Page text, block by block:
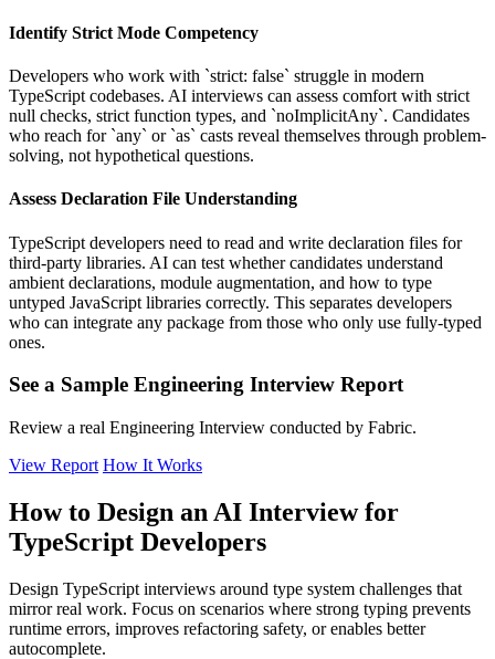
Identify Strict Mode Competency
Developers who work with `strict: false` struggle in modern
TypeScript codebases. AI interviews can assess comfort with strict
null checks, strict function types, and `noImplicitAny`. Candidates
who reach for `any` or `as` casts reveal themselves through problem-
solving, not hypothetical questions.
Assess Declaration File Understanding
TypeScript developers need to read and write declaration files for
third-party libraries. AI can test whether candidates understand
ambient declarations, module augmentation, and how to type
untyped JavaScript libraries correctly. This separates developers
who can integrate any package from those who only use fully-typed
ones.
See a Sample Engineering Interview Report
Review a real Engineering Interview conducted by Fabric.
View Report How It Works
How to Design an AI Interview for
TypeScript Developers
Design TypeScript interviews around type system challenges that
mirror real work. Focus on scenarios where strong typing prevents
runtime errors, improves refactoring safety, or enables better
autocomplete.